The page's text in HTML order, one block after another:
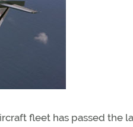
fleet has passed the